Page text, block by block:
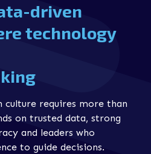
driven
technology
culture requires more than
on trusted data, strong
and leaders who
to guide decisions.